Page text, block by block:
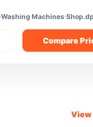
Washing Machines
Compare
View